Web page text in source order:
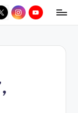
InstagramYouTube